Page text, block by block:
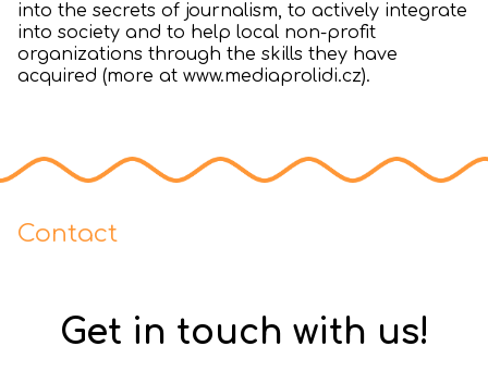
into the secrets of journalism, to actively integrate
into society and to help local non-profit
organizations through the skills they have
acquired (more at www.mediaprolidi.cz).
Contact
Get in touch with us!